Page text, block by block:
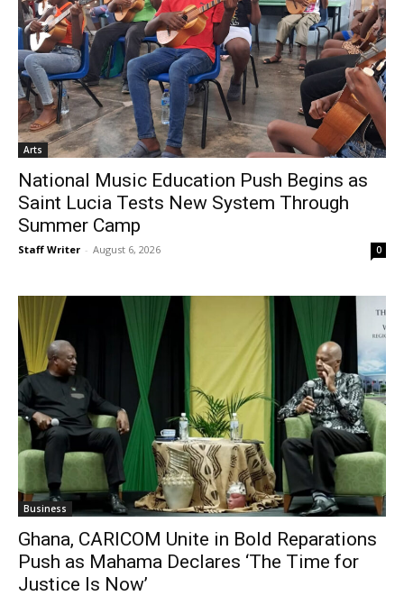
Arts
National Music Education Push Begins as
Saint Lucia Tests New System Through
Summer Camp
Staff Writer - August 6, 2026 0
Business
Ghana, CARICOM Unite in Bold Reparations
Push as Mahama Declares ‘The Time for
Justice Is Now’